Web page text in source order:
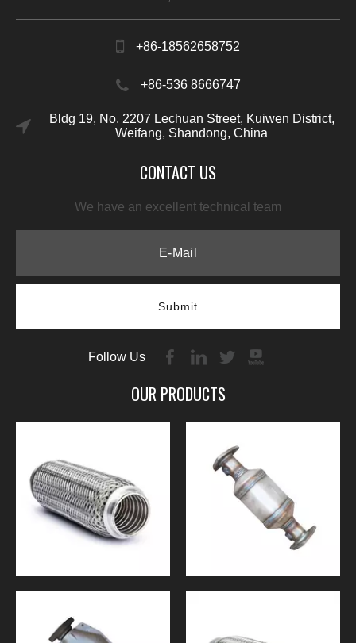
+86-18562658752
+86-536 8666747
Bldg 19, No. 2207 Lechuan Street, Kuiwen District,
Weifang, Shandong, China
CONTACT US
We have an excellent technical team
Submit
Follow Us
OUR PRODUCTS